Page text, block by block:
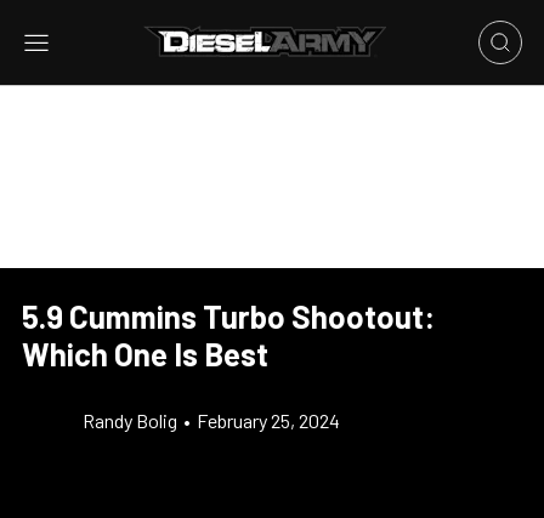
5.9 Cummins Turbo Shootout:
Which One Is Best
Randy Bolig • February 25, 2024